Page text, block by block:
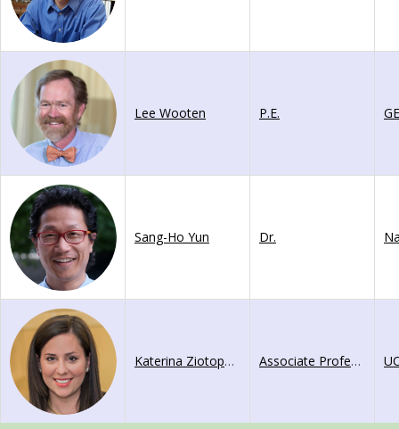
Lee Wooten P.E.
Sang-Ho Yun Dr.
Katerina Ziotopoulou Associate Professor